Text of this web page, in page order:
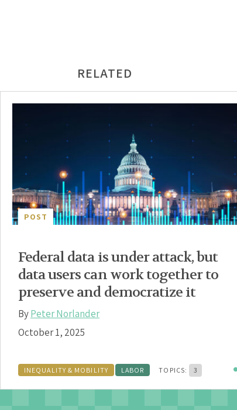
RELATED
POST
Federal data is under attack, but
data users can work together to
preserve and democratize it
ByPeter Norlander
October 1, 2025
INEQUALITY & MOBILITY LABOR TOPICS: 3